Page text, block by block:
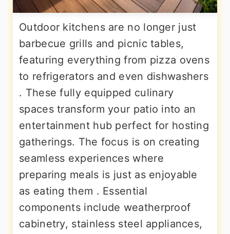
Outdoor kitchens are no longer just
barbecue grills and picnic tables,
featuring everything from pizza ovens
to refrigerators and even dishwashers
. These fully equipped culinary
spaces transform your patio into an
entertainment hub perfect for hosting
gatherings. The focus is on creating
seamless experiences where
preparing meals is just as enjoyable
as eating them . Essential
components include weatherproof
cabinetry, stainless steel appliances,